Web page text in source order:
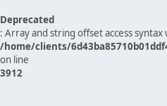
Deprecated
: Array and string offset access
/home/clients/
on line
3912